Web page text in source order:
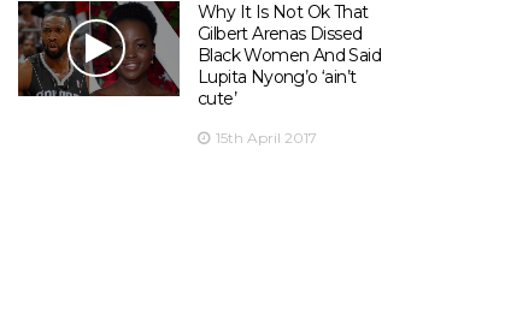
Why It Is Not Ok That
Gilbert Arenas Dissed
Black Women And Said
Lupita Nyong’o ‘ain’t
cute’
15th April 2017